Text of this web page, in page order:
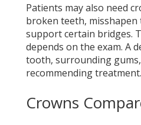
Patients may also need
broken teeth,
support certain bridges.
depends on the exam. A
tooth, surrounding
recommending treatment.
Crowns